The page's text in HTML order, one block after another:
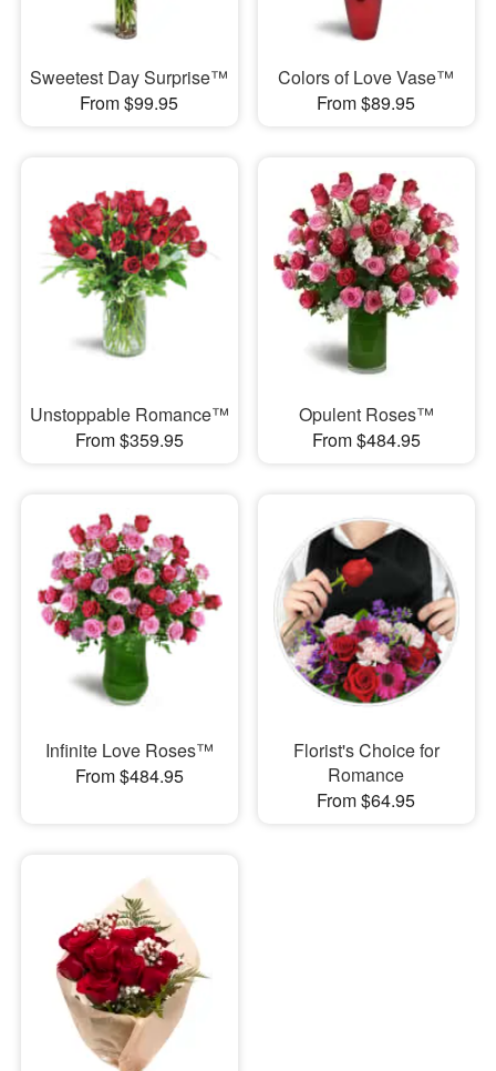
Sweetest Day Surprise™
From $99.95
Colors of Love Vase™
From $89.95
Unstoppable Romance™
From $359.95
Opulent Roses™
From $484.95
Infinite Love Roses™
From $484.95
Florist's Choice for
Romance
From $64.95